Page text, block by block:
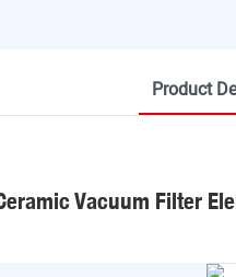
Product
Vacuum Filter